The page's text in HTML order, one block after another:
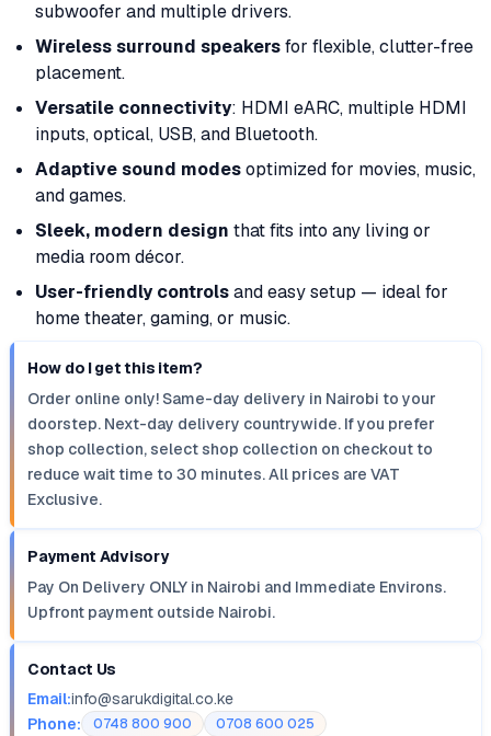
subwoofer and multiple drivers.
Wireless surround speakersfor flexible, clutter-free
placement.
Versatile connectivity: HDMI eARC, multiple HDMI
inputs, optical, USB, and Bluetooth.
Adaptive sound modesoptimized for movies, music,
and games.
Sleek, modern design that fits into any living or
media room décor.
User-friendly controlsand easy setup — ideal for
home theater, gaming, or music.
How do I get this item?
Order online only! Same-day delivery in Nairobi to your
doorstep. Next-day delivery countrywide. If you prefer
shop collection, select shop collection on checkout to
reduce wait time to 30 minutes. All prices are VAT
Exclusive.
Payment Advisory
Pay On Delivery ONLY in Nairobi and Immediate Environs.
Upfront payment outside Nairobi.
Contact Us
Email:info@sarukdigital.co.ke
Phone:
0748 800 900 0708 600 025